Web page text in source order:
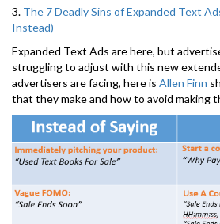
3. The 7 Deadly Sins of Expanded Text
Instead)
Expanded Text Ads are here, but
struggling to adjust with this new
advertisers are facing, here is Allen Finn
that they make and how to avoid making